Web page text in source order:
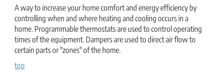
A way to increase your home comfort and energy efficiency by
controlling when and where heating and cooling occurs in a
home. Programmable thermostats are used to control operating
times of the equipment. Dampers are used to direct air flow to
certain parts or "zones" of the home.
top